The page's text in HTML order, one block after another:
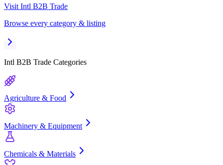
Visit Intl B2B Trade
Browse every category & listing
Intl B2B Trade Categories
Agriculture & Food
Machinery & Equipment
Chemicals & Materials